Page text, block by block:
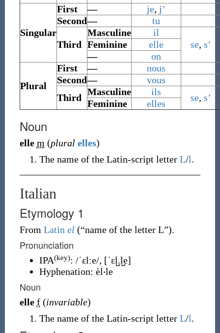
Singular
First — je, j’
Second— tu
Third
Masculine
il
se, s’
Feminine
elle
—
on
Plural
First —
nous
Second—
vous
Third
Masculine ils
se, s’
Feminine elles
Noun
elle m (plural elles)
The name of the Latin-script letter L/l.
Italian
Etymology 1
From Latin el (“name of the letter L”).
Pronunciation
IPA(key): /ˈɛlːe/, [ˈɛl̺.l̺e]
Hyphenation: èl‧le
Noun
elle f (invariable)
The name of the Latin-script letter L/l.